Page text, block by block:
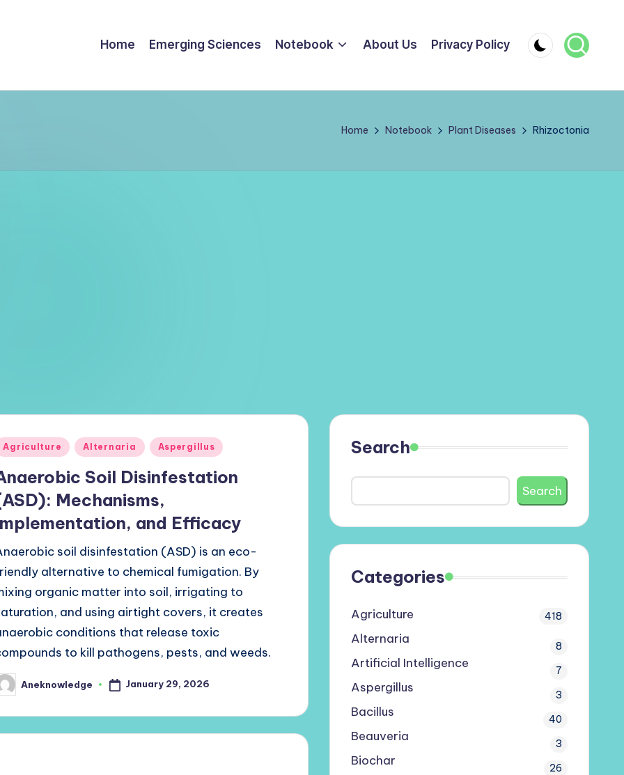
Home Emerging Sciences Notebook About Us Privacy Policy
Home Notebook Plant Diseases Rhizoctonia
Agriculture Alternaria Aspergillus
Soil Disinfestation
Mechanisms,
and Efficacy
soil disinfestation (ASD) is an eco-
alternative to chemical fumigation. By
organic matter into soil, irrigating to
and using airtight covers, it creates
conditions that release toxic
to kill pathogens, pests, and weeds.
Aneknowledge January 29, 2026
Search
Search
Categories
Agriculture 418
Alternaria 8
Artificial Intelligence 7
Aspergillus 3
Bacillus 40
Beauveria 3
Biochar 26